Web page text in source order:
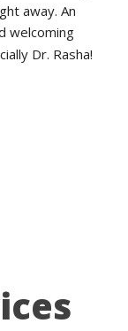
away. An
welcoming
Dr. Rasha!